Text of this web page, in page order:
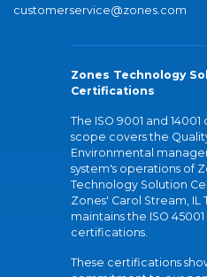
customerservice@zones.com
Zones Technology
Certifications
The ISO 9001 and
scope covers the
Environmental
system's operations of
Technology Solution
Zones' Carol Stream, IL
maintains the ISO 45001
certifications.
These certifications